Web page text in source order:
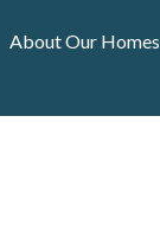
About Our Homes